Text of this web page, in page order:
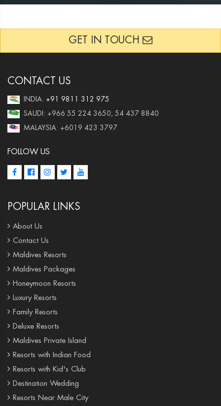
GET IN TOUCH
CONTACT US
INDIA: +91 9811 312 975
SAUDI: +966 55 224 3650, 54 437 8840
MALAYSIA: +6019 423 3797
FOLLOW US
POPULAR LINKS
About Us
Contact Us
Maldives Resorts
Maldives Packages
Honeymoon Resorts
Luxury Resorts
Family Resorts
Deluxe Resorts
Maldives Private Island
Resorts with Indian Food
Resorts with Kid's Club
Destination Wedding
Resorts Near Male City